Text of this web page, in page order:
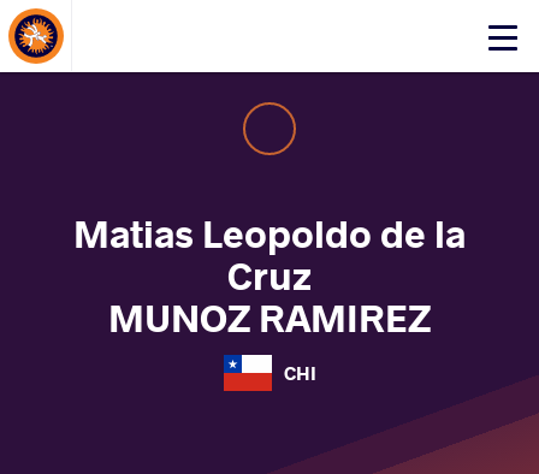
Click
About Events
Matias Leopoldo de la
Cruz
MUNOZ RAMIREZ
CHI